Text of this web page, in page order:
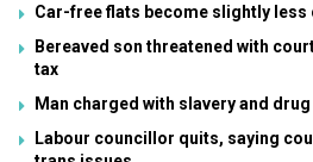
Car-free flats become slightly less
Bereaved son threatened with
tax
Man charged with slavery and
Labour councillor quits, saying